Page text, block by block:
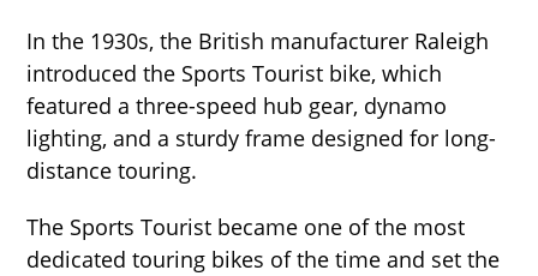
In the 1930s, the British manufacturer Raleigh
introduced the Sports Tourist bike, which
featured a three-speed hub gear, dynamo
lighting, and a sturdy frame designed for long-
distance touring.
The Sports Tourist became one of the most
dedicated touring bikes of the time and set the